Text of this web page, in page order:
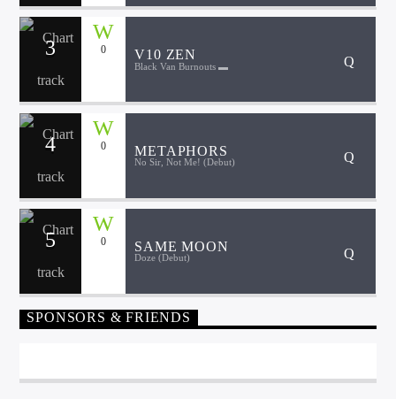
Live605
3 0 V10 ZEN
Black Van Burnouts ▬
4 0 METAPHORS
No Sir, Not Me! (Debut)
5 0 SAME MOON
Doze (Debut)
SPONSORS & FRIENDS